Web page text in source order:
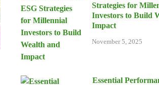
Strategies for
Investors to Build
Impact
November 5, 2025
Essential